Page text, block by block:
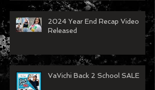
2024 Year End Recap Video
Released
VaVichi Back 2 School SALE